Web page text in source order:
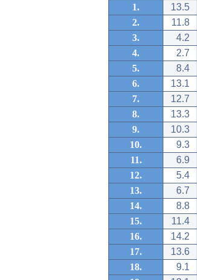
1. 13.5
2.
11.8
3.
4.2
4.
2.7
5.
8.4
6.
13.1
7.
12.7
8.
13.3
9.
10.3
10.
9.3
11.
6.9
12.
5.4
13.
6.7
14.
8.8
15.
11.4
16.
14.2
17.
13.6
18.
9.1